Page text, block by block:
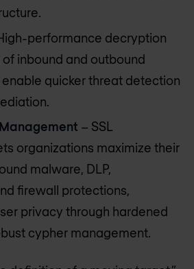
performance decryption
inbound and outbound
enable quicker threat detection
– SSL
organizations maximize their
malware, DLP,
firewall protections,
privacy through hardened
cypher management.